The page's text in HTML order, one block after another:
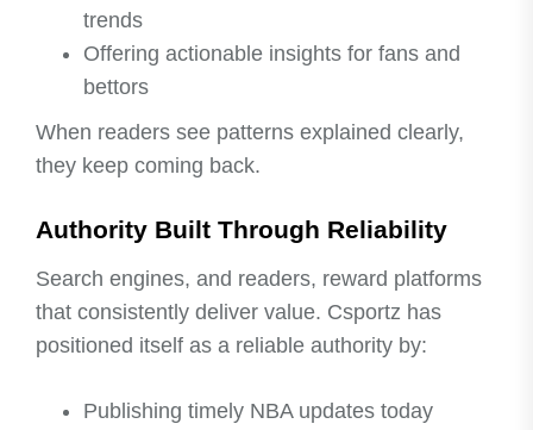
trends
Offering actionable insights for fans and
bettors
When readers see patterns explained clearly,
they keep coming back.
Authority Built Through Reliability
Search engines, and readers, reward platforms
that consistently deliver value. Csportz has
positioned itself as a reliable authority by:
Publishing timely NBA updates today